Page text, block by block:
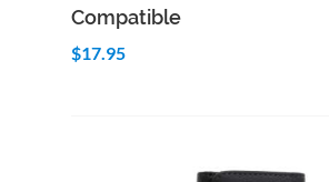
Compatible
$17.95